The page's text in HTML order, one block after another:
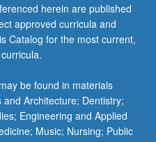
herein are published
approved curricula and
Catalog for the most current,
be found in materials
Architecture; Dentistry;
Engineering and Applied
Music; Nursing; Public